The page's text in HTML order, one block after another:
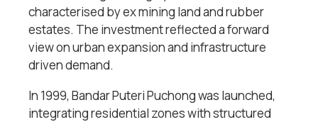
characterised by ex mining land and rubber
estates. The investment reflected a forward
view on urban expansion and infrastructure
driven demand.
In 1999, Bandar Puteri Puchong was launched,
integrating residential zones with structured